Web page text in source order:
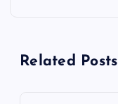
vRelated Posts